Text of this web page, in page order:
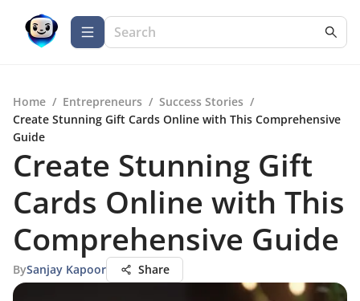
Home / Entrepreneurs / Success Stories /
Create Stunning Gift Cards Online with This Comprehensive
Guide
Create Stunning Gift
Cards Online with This
Comprehensive Guide
BySanjay Kapoor Share